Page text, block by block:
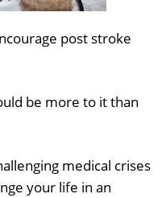
post stroke
be more to it than
medical crises
your life in an